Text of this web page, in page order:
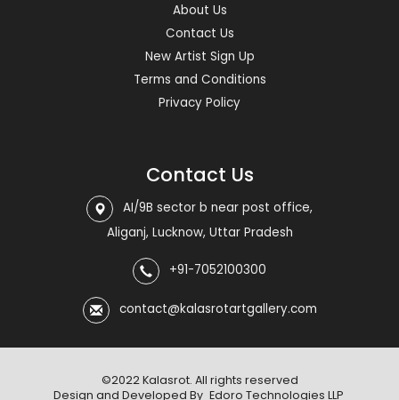
About Us
Contact Us
New Artist Sign Up
Terms and Conditions
Privacy Policy
Contact Us
AI/9B sector b near post office,
Aliganj, Lucknow, Uttar Pradesh
+91-7052100300
contact@kalasrotartgallery.com
©2022 Kalasrot. All rights reserved
Design and Developed By Edoro Technologies LLP